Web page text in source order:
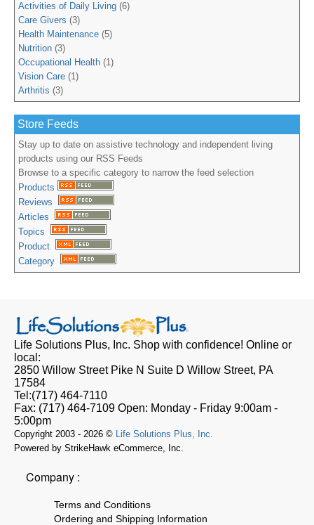
Activities of Daily Living (6)
Care Givers (3)
Health Maintenance (5)
Nutrition (3)
Occupational Health (1)
Vision Care (1)
Arthritis (3)
Store Feeds
Stay up to date on assistive technology and independent living
products using our RSS Feeds
Browse to a specific category to narrow the feed selection
Products
Reviews
Articles
Topics
Product
Category
Life Solutions Plus, Inc. Shop with confidence! Online or
local:
2850 Willow Street Pike N Suite D Willow Street, PA
17584
Tel:(717) 464-7110
Fax: (717) 464-7109 Open: Monday - Friday 9:00am -
5:00pm
Copyright 2003 - 2026 © Life Solutions Plus, Inc.
Powered by StrikeHawk eCommerce, Inc.
Company :
Terms and Conditions
Ordering and Shipping Information